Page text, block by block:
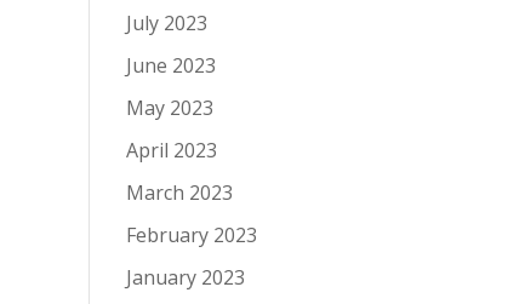
July 2023
June 2023
May 2023
April 2023
March 2023
February 2023
January 2023